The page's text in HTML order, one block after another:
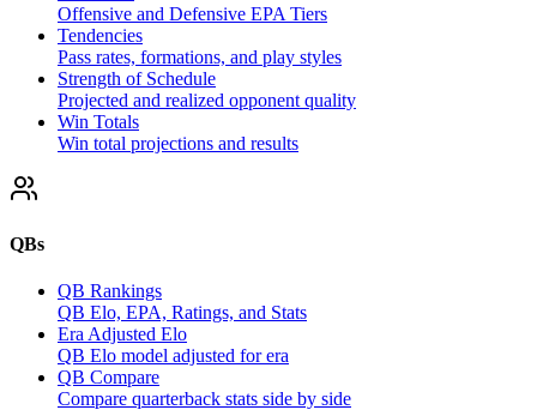
Offensive and Defensive EPA Tiers
Tendencies
Pass rates, formations, and play styles
Strength of Schedule
Projected and realized opponent quality
Win Totals
Win total projections and results
QBs
QB Rankings
QB Elo, EPA, Ratings, and Stats
Era Adjusted Elo
QB Elo model adjusted for era
QB Compare
Compare quarterback stats side by side